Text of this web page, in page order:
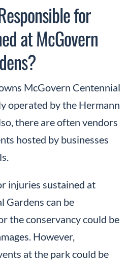
for
at McGovern
McGovern Centennial
operated by the Hermann
there are often vendors
hosted by businesses
injuries sustained at
Gardens can be
the conservancy could be
However,
at the park could be